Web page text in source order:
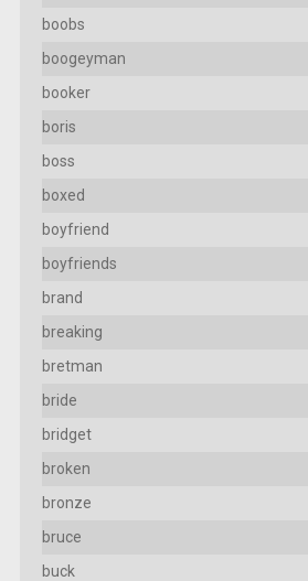
boobs
boogeyman
booker
boris
boss
boxed
boyfriend
boyfriends
brand
breaking
bretman
bride
bridget
broken
bronze
bruce
buck